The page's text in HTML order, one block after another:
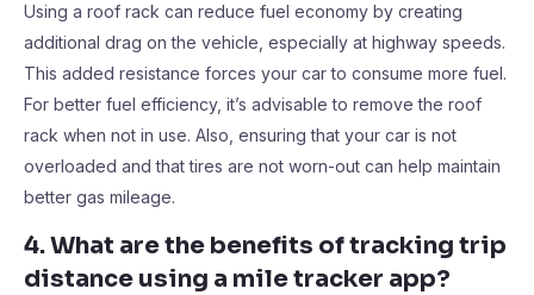
Using a roof rack can reduce fuel economy by creating
additional drag on the vehicle, especially at highway speeds.
This added resistance forces your car to consume more fuel.
For better fuel efficiency, it’s advisable to remove the roof
rack when not in use. Also, ensuring that your car is not
overloaded and that tires are not worn-out can help maintain
better gas mileage.
4. What are the benefits of tracking trip
distance using a mile tracker app?